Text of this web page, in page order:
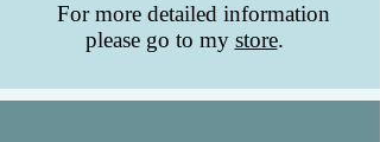
For more detailed information
please go to my store.